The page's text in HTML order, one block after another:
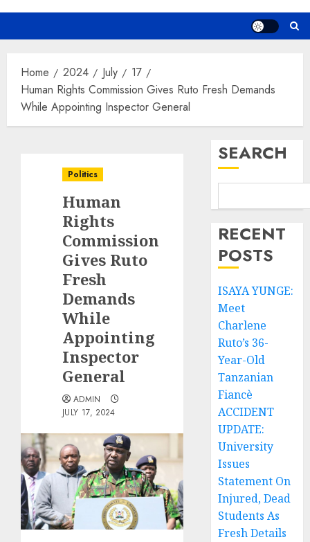
Home 2024 July
17
Human Rights Commission Gives Ruto Fresh Demands
While Appointing Inspector General
Politics
Human
Rights
Commission
Gives Ruto
Fresh
Demands
While
Appointing
Inspector
General
ADMIN
JULY 17, 2024
SEARCH
RECENT
POSTS
ISAYA YUNGE:
Meet
Charlene
Ruto’s 36-
Year-Old
Tanzanian
Fiancè
ACCIDENT
UPDATE:
University
Issues
Statement On
Injured, Dead
Students As
Fresh Details